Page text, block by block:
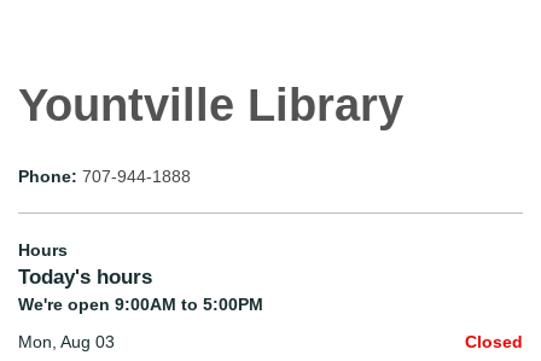
Yountville Library
Phone: 707-944-1888
Hours
Today's hours
We're open 9:00AM to 5:00PM
Mon, Aug 03
Closed